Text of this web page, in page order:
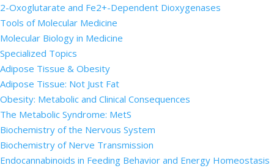
2-Oxoglutarate and Fe2+-Dependent Dioxygenases
Tools of Molecular Medicine
Molecular Biology in Medicine
Specialized Topics
Adipose Tissue & Obesity
Adipose Tissue: Not Just Fat
Obesity: Metabolic and Clinical Consequences
The Metabolic Syndrome: MetS
Biochemistry of the Nervous System
Biochemistry of Nerve Transmission
Endocannabinoids in Feeding Behavior and Energy Homeostasis